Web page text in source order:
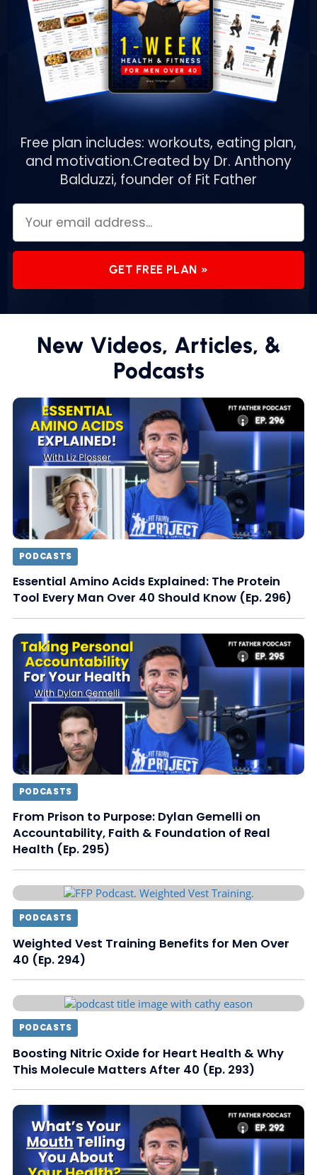
Free plan includes: workouts, eating plan,
and motivation.Created by Dr. Anthony
Balduzzi, founder of Fit Father
GET FREE PLAN »
New Videos, Articles, &
Podcasts
PODCASTS
Essential Amino Acids Explained: The Protein
Tool Every Man Over 40 Should Know (Ep. 296)
PODCASTS
From Prison to Purpose: Dylan Gemelli on
Accountability, Faith & Foundation of Real
Health (Ep. 295)
PODCASTS
Weighted Vest Training Benefits for Men Over
40 (Ep. 294)
PODCASTS
Boosting Nitric Oxide for Heart Health & Why
This Molecule Matters After 40 (Ep. 293)